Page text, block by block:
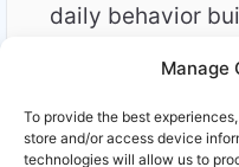
Manage
To provide the best
store and/or access device
technologies will allow us to
daily behavior
READ MORE
MOVIE
AND